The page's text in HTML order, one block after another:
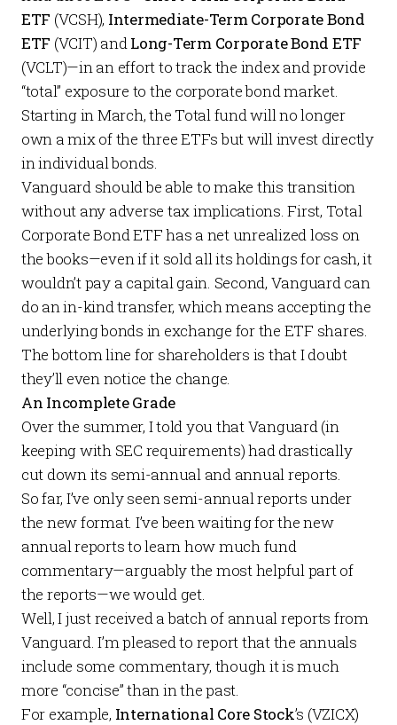
ETF (VCSH), Intermediate-Term Corporate Bond
ETF (VCIT) andLong-Term Corporate Bond ETF
(VCLT)—in an effort to track the index and provide
“total” exposure to the corporate bond market.
Starting in March, the Total fund will no longer
own a mix of the three ETFs but will invest directly
in individual bonds.
Vanguard should be able to make this transition
without any adverse tax implications. First, Total
Corporate Bond ETF has a net unrealized loss on
the books—even if it sold all its holdings for cash, it
wouldn’t pay a capital gain. Second, Vanguard can
do an in-kind transfer, which means accepting the
underlying bonds in exchange for the ETF shares.
The bottom line for shareholders is that I doubt
they’ll even notice the change.
An Incomplete Grade
Over the summer, I told you that Vanguard (in
keeping with SEC requirements) haddrastically
cut downits semi-annual and annual reports.
So far, I’ve only seen semi-annual reports under
the new format. I’ve been waiting for the new
annual reports to learn how much fund
commentary—arguably the most helpful part of
the reports—we would get.
Well, I just received a batch of annual reports from
Vanguard. I’m pleased to report that the annuals
include some commentary, though it is much
more “concise” than in the past.
For example, International Core Stock’s (VZICX)